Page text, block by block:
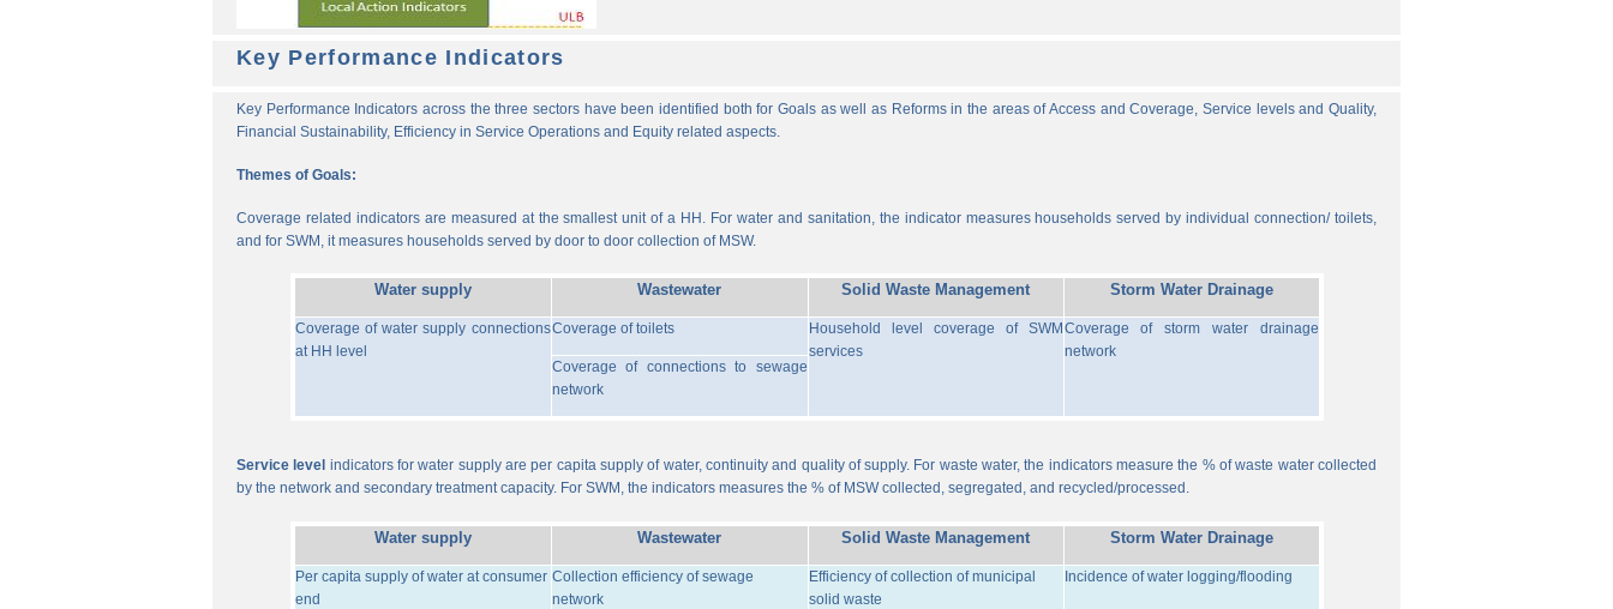
Key Performance Indicators
Key Performance Indicators across the three sectors have been identified both for Goals as well as Reforms in the areas of Access and Coverage, Service levels and Quality,
Financial Sustainability, Efficiency in Service Operations and Equity related aspects.
Themes of Goals:
Coverage related indicators are measured at the smallest unit of a HH. For water and sanitation, the indicator measures households served by individual connection/ toilets,
and for SWM, it measures households served by door to door collection of MSW.
Water supply Wastewater Solid Waste Management Storm Water Drainage
Coverage of water supply connections
at HH level
Coverage of toilets
Household level coverage of SWM
services
Coverage of storm water drainage
network
Coverage of connections to sewage
network
Service level indicators for water supply are per capita supply of water, continuity and quality of supply. For waste water, the indicators measure the % of waste water collected
by the network and secondary treatment capacity. For SWM, the indicators measures the % of MSW collected, segregated, and recycled/processed.
Water supply Wastewater Solid Waste Management Storm Water Drainage
Per capita supply of water at consumer
end
Collection efficiency of sewage
network
Efficiency of collection of municipal
solid waste
Incidence of water logging/flooding